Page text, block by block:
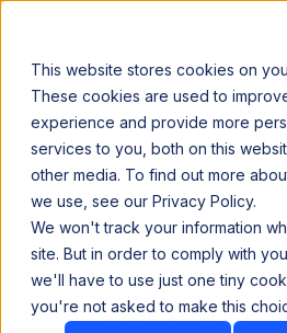
This website stores cookies on
These cookies are used to
experience and provide more
services to you, both on this
other media. To find out more
we use, see our Privacy Policy.
We won't track your information
site. But in order to comply with
we'll have to use just one tiny
you're not asked to make this
Announcing our European expansion to help
the news →
Book a Demo
Book a Demo
DATA ENGINEERING
Master Metadata
Management:
and Real-world